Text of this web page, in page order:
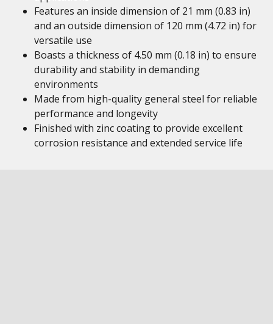
Features an inside dimension of 21 mm (0.83 in)
and an outside dimension of 120 mm (4.72 in) for
versatile use
Boasts a thickness of 4.50 mm (0.18 in) to ensure
durability and stability in demanding
environments
Made from high-quality general steel for reliable
performance and longevity
Finished with zinc coating to provide excellent
corrosion resistance and extended service life